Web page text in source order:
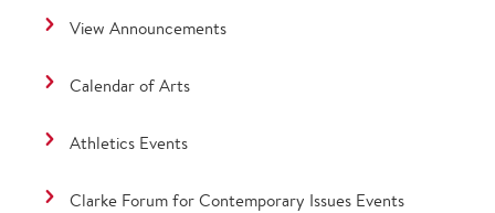
View Announcements
Calendar of Arts
Athletics Events
Clarke Forum for Contemporary Issues Events